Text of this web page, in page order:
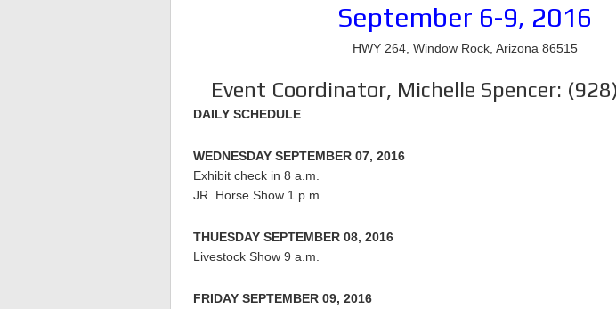
September 6-9, 2016
HWY 264, Window Rock, Arizona 86515
Event Coordinator, Michelle Spencer:
DAILY SCHEDULE
WEDNESDAY SEPTEMBER 07, 2016
Exhibit check in 8 a.m.
JR. Horse Show 1 p.m.
THUESDAY SEPTEMBER 08, 2016
Livestock Show 9 a.m.
FRIDAY SEPTEMBER 09, 2016